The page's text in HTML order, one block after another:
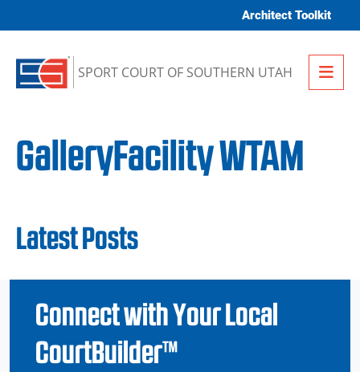
Architect Toolkit
SPORT COURT OF SOUTHERN UTAH
GalleryFacility WTAM
Latest Posts
Connect with Your Local
CourtBuilder™